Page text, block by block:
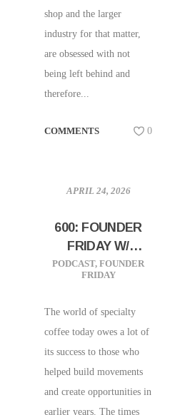
shop and the larger
industry for that matter,
are obsessed with not
being left behind and
therefore...
COMMENTS 0
APRIL 24, 2026
600: FOUNDER
FRIDAY W/
SAMMY PICCOLO
OF PRADO CAFE |
PODCAST, FOUNDER
FRIDAY
The world of specialty
coffee today owes a lot of
its success to those who
helped build movements
and create opportunities in
earlier years. The times